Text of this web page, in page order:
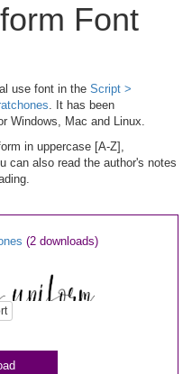
Font
use font in the Script >
. It has been
Windows, Mac and Linux.
in uppercase [A-Z],
can also read the author's notes
(2 downloads)